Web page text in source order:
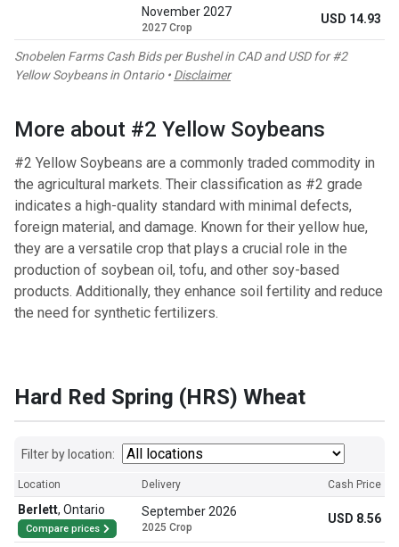
Snobelen Farms Cash Bids per Bushel in CAD and USD for #2
Yellow Soybeans in Ontario • Disclaimer
November 2027
2027 Crop
USD 14.93
More about #2 Yellow Soybeans
#2 Yellow Soybeans are a commonly traded commodity in
the agricultural markets. Their classification as #2 grade
indicates a high-quality standard with minimal defects,
foreign material, and damage. Known for their yellow hue,
they are a versatile crop that plays a crucial role in the
production of soybean oil, tofu, and other soy-based
products. Additionally, they enhance soil fertility and reduce
the need for synthetic fertilizers.
Hard Red Spring (HRS) Wheat
Filter by location:
Location Delivery Cash Price
Berlett, Ontario
Compare prices
September 2026
2025 Crop
USD 8.56